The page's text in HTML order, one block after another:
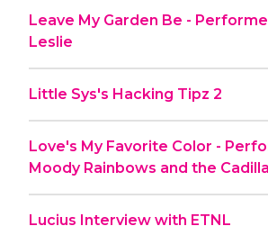
Leave My Garden Be -
Leslie
Little Sys's Hacking Tipz 2
Love's My Favorite Color -
Moody Rainbows and the
Lucius Interview with ETNL